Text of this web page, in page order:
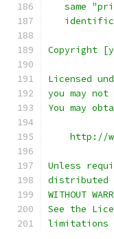
same
Copyright
Licensed
you may
You may
http://
Unless
distributed
WITHOUT
See the
limitations